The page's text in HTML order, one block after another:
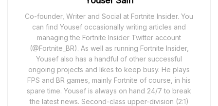
Co-founder, Writer and Social at Fortnite Insider. You
can find Yousef occasionally writing articles and
managing the Fortnite Insider Twitter account
(@Fortnite_BR). As well as running Fortnite Insider,
Yousef also has a handful of other successful
ongoing projects and likes to keep busy. He plays
FPS and BR games, mainly Fortnite of course, in his
spare time. Yousef is always on hand 24/7 to break
the latest news. Second-class upper-division (2:1)